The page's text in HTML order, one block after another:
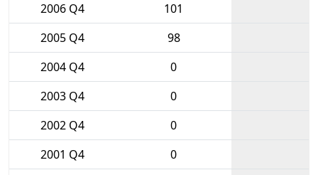
2006 Q4
101
2005 Q4
98
2004 Q4
0
2003 Q4
0
2002 Q4
0
2001 Q4
0